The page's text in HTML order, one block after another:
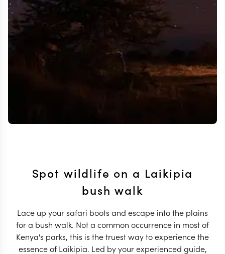
Spot wildlife on a Laikipia
bush walk
Lace up your safari boots and escape into the plains
for a bush walk. Not a common occurrence in most of
Kenya's parks, this is the truest way to experience the
essence of Laikipia. Led by your experienced guide,